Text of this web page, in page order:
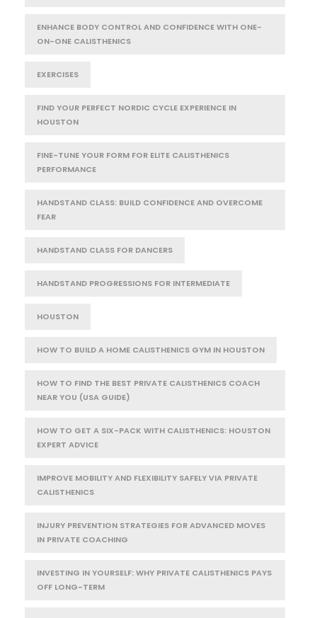
ENHANCE BODY CONTROL AND CONFIDENCE WITH ONE-
ON-ONE CALISTHENICS
EXERCISES
FIND YOUR PERFECT NORDIC CYCLE EXPERIENCE IN
HOUSTON
FINE-TUNE YOUR FORM FOR ELITE CALISTHENICS
PERFORMANCE
HANDSTAND CLASS: BUILD CONFIDENCE AND OVERCOME
FEAR
HANDSTAND CLASS FOR DANCERS
HANDSTAND PROGRESSIONS FOR INTERMEDIATE
HOUSTON
HOW TO BUILD A HOME CALISTHENICS GYM IN HOUSTON
HOW TO FIND THE BEST PRIVATE CALISTHENICS COACH
NEAR YOU (USA GUIDE)
HOW TO GET A SIX-PACK WITH CALISTHENICS: HOUSTON
EXPERT ADVICE
IMPROVE MOBILITY AND FLEXIBILITY SAFELY VIA PRIVATE
CALISTHENICS
INJURY PREVENTION STRATEGIES FOR ADVANCED MOVES
IN PRIVATE COACHING
INVESTING IN YOURSELF: WHY PRIVATE CALISTHENICS PAYS
OFF LONG-TERM